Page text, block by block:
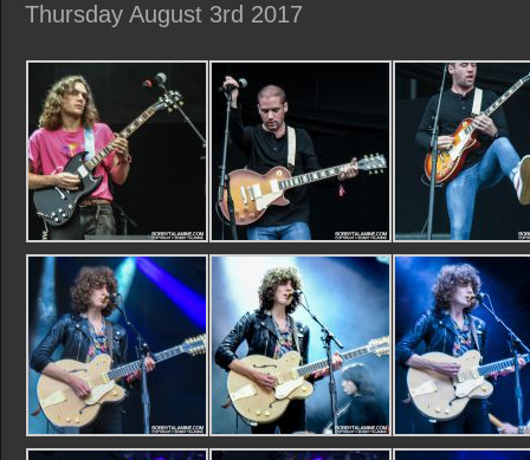
Thursday August 3rd 2017